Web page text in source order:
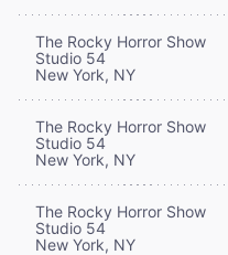
The Rocky Horror Show
Studio 54
New York, NY
The Rocky Horror Show
Studio 54
New York, NY
The Rocky Horror Show
Studio 54
New York, NY